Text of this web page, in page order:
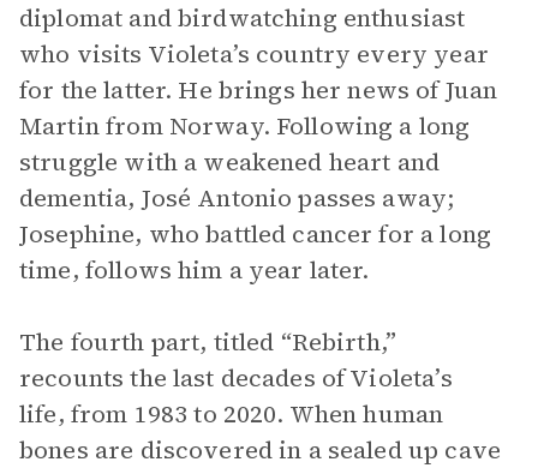
diplomat and birdwatching enthusiast
who visits Violeta’s country every year
for the latter. He brings her news of Juan
Martin from Norway. Following a long
struggle with a weakened heart and
dementia, José Antonio passes away;
Josephine, who battled cancer for a long
time, follows him a year later.
The fourth part, titled “Rebirth,”
recounts the last decades of Violeta’s
life, from 1983 to 2020. When human
bones are discovered in a sealed up cave